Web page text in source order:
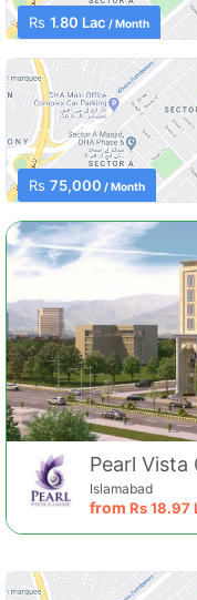
Rs 1.80 Lac / Month
Rs 75,000 / Month
Pearl Vista
Islamabad
from Rs18.97